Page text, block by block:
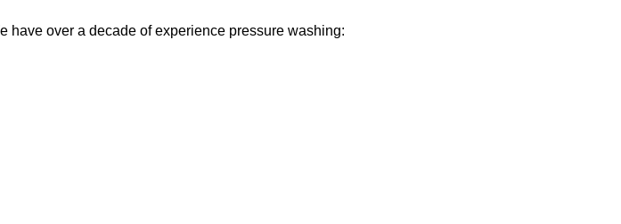
have over a decade of experience pressure washing: